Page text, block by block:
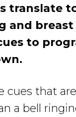
translate
and
to
cues that
a bell